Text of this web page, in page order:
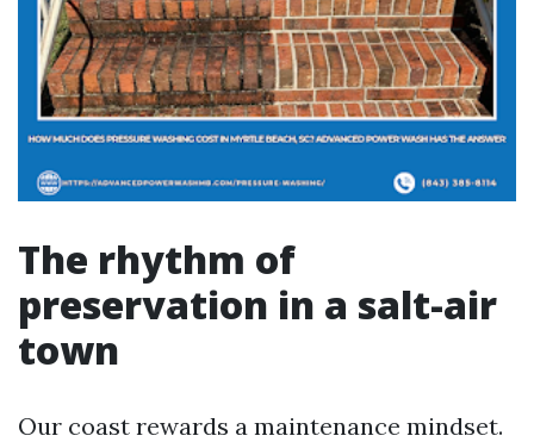
The rhythm of
preservation in a salt-air
town
Our coast rewards a maintenance mindset.